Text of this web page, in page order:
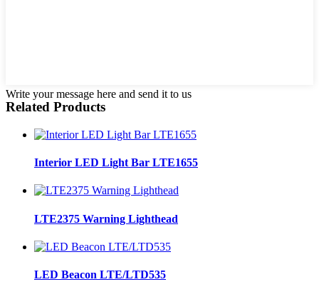
Write your message here and send it to us
Related Products
Interior LED Light Bar LTE1655
LTE2375 Warning Lighthead
LED Beacon LTE/LTD535